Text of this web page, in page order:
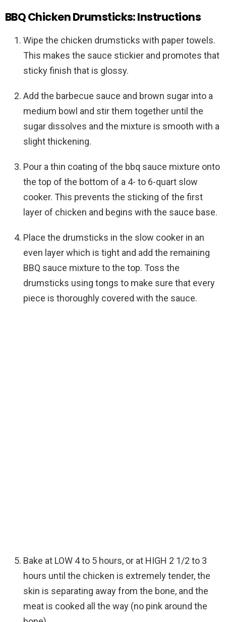
BBQ Chicken Drumsticks: Instructions
Wipe the chicken drumsticks with paper towels.
This makes the sauce stickier and promotes that
sticky finish that is glossy.
Add the barbecue sauce and brown sugar into a
medium bowl and stir them together until the
sugar dissolves and the mixture is smooth with a
slight thickening.
Pour a thin coating of the bbq sauce mixture onto
the top of the bottom of a 4- to 6-quart slow
cooker. This prevents the sticking of the first
layer of chicken and begins with the sauce base.
Place the drumsticks in the slow cooker in an
even layer which is tight and add the remaining
BBQ sauce mixture to the top. Toss the
drumsticks using tongs to make sure that every
piece is thoroughly covered with the sauce.
Bake at LOW 4 to 5 hours, or at HIGH 2 1/2 to 3
hours until the chicken is extremely tender, the
skin is separating away from the bone, and the
meat is cooked all the way (no pink around the